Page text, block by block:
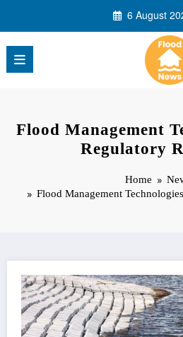
content
6 August
Flood Management
Regulatory
Home
Flood Management